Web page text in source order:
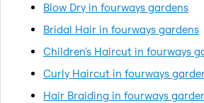
Blow Dry in fourways gardens
Bridal Hair in fourways gardens
Children's Haircut in fourways
Curly Haircut in fourways
Hair Braiding in fourways